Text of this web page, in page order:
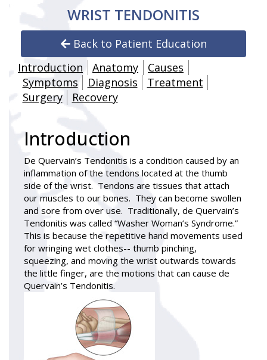
WRIST TENDONITIS
Back to Patient Education
Introduction
Anatomy
Causes
Symptoms
Diagnosis
Treatment
Surgery
Recovery
Introduction
De Quervain’s Tendonitis is a condition caused by an
inflammation of the tendons located at the thumb
side of the wrist. Tendons are tissues that attach
our muscles to our bones. They can become swollen
and sore from over use. Traditionally, de Quervain’s
Tendonitis was called “Washer Woman’s Syndrome.”
This is because the repetitive hand movements used
for wringing wet clothes-- thumb pinching,
squeezing, and moving the wrist outwards towards
the little finger, are the motions that can cause de
Quervain’s Tendonitis.